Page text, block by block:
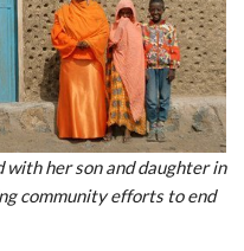
her son and daughter in
community efforts to end